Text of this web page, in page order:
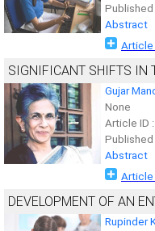
Published
Abstract
Article
SIGNIFICANT SHIFTS IN
Gujar
None
Article ID :
Published
Abstract
Article
DEVELOPMENT OF AN
Rupinder